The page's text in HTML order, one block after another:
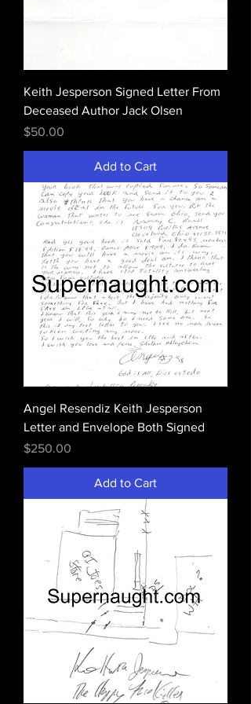
Keith Jesperson Signed Letter From
Deceased Author Jack Olsen
Price
$50.00
Add to Cart
Angel Resendiz Keith Jesperson
Letter and Envelope Both Signed
Price
$250.00
Add to Cart